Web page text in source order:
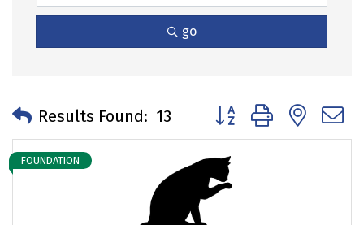
go
Results Found: 13 Button group with
FOUNDATION